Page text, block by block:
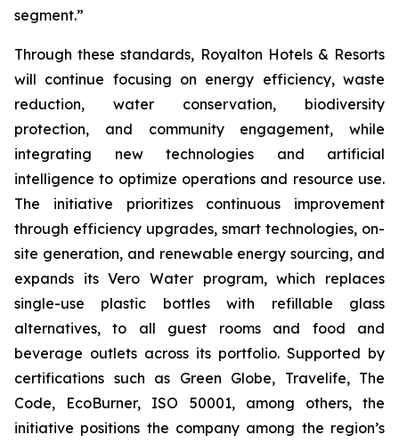
segment.”
Through these standards, Royalton Hotels & Resorts
will continue focusing on energy efficiency, waste
reduction, water conservation, biodiversity
protection, and community engagement, while
integrating new technologies and artificial
intelligence to optimize operations and resource use.
The initiative prioritizes continuous improvement
through efficiency upgrades, smart technologies, on-
site generation, and renewable energy sourcing, and
expands its Vero Water program, which replaces
single-use plastic bottles with refillable glass
alternatives, to all guest rooms and food and
beverage outlets across its portfolio. Supported by
certifications such as Green Globe, Travelife, The
Code, EcoBurner, ISO 50001, among others, the
initiative positions the company among the region’s